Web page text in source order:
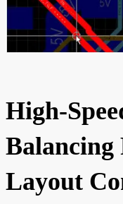
High-
Balancing
Layout